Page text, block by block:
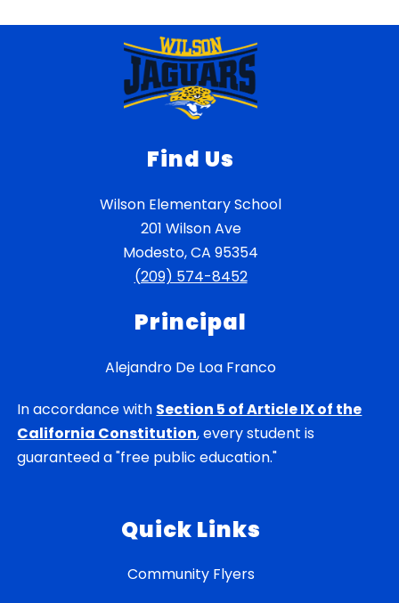
Find Us
Wilson Elementary School
201 Wilson Ave
Modesto, CA 95354
(209) 574-8452
Principal
Alejandro De Loa Franco
In accordance with Section 5 of Article IX of the
California Constitution, every student is
guaranteed a "free public education."
Quick Links
Community Flyers